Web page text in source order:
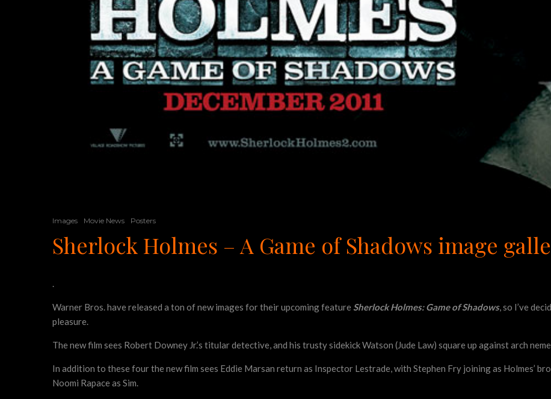
Images Movie News Posters
Sherlock Holmes – A Game of Shadows image
.
Warner Bros. have released a ton of new images for their upcoming featureSherlock Holmes: Game of Shadows, so I’ve
pleasure.
The new film sees Robert Downey Jr.’s titular detective, and his trusty sidekick Watson (Jude Law) square up against arch
In addition to these four the new film sees Eddie Marsan return as Inspector Lestrade, with Stephen Fry joining as Holmes’
Noomi Rapace as Sim.